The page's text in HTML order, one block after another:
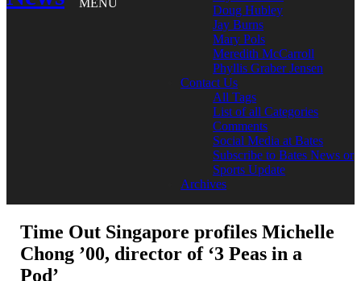
MENU
Doug Hubley
Jay Burns
Mary Pols
Meredith McCarroll
Phyllis Graber Jensen
Contact Us
All Tags
List of all Categories
Comments
Social Media at Bates
Subscribe to Bates News or
Sports Update
Archives
Time Out Singapore profiles Michelle
Chong ’00, director of ‘3 Peas in a
Pod’